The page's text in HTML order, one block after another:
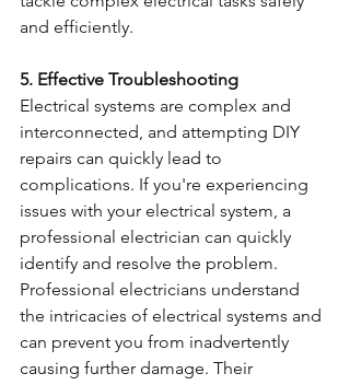
and efficiently.
5. Effective Troubleshooting
Electrical systems are complex and
interconnected, and attempting DIY
repairs can quickly lead to
complications. If you're experiencing
issues with your electrical system, a
professional electrician can quickly
identify and resolve the problem.
Professional electricians understand
the intricacies of electrical systems and
can prevent you from inadvertently
causing further damage. Their